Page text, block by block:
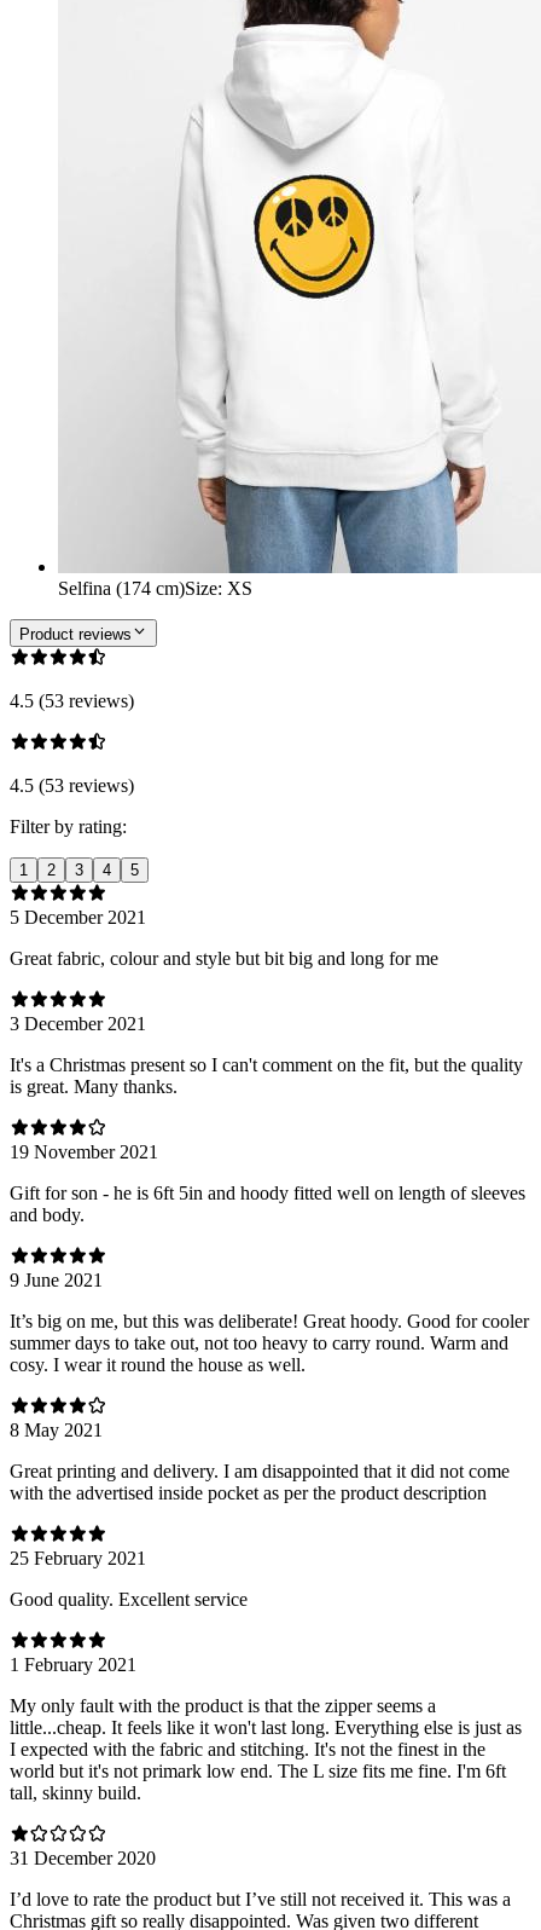
Selfina (174 cm)Size: XS
Product reviews
4.5 (53 reviews)
4.5 (53 reviews)
Filter by rating:
1 2 3 4 5
5 December 2021
Great fabric, colour and style but bit big and long for me
3 December 2021
It's a Christmas present so I can't comment on the fit, but the quality
is great. Many thanks.
19 November 2021
Gift for son - he is 6ft 5in and hoody fitted well on length of sleeves
and body.
9 June 2021
It’s big on me, but this was deliberate! Great hoody. Good for cooler
summer days to take out, not too heavy to carry round. Warm and
cosy. I wear it round the house as well.
8 May 2021
Great printing and delivery. I am disappointed that it did not come
with the advertised inside pocket as per the product description
25 February 2021
Good quality. Excellent service
1 February 2021
My only fault with the product is that the zipper seems a
little...cheap. It feels like it won't last long. Everything else is just as
I expected with the fabric and stitching. It's not the finest in the
world but it's not primark low end. The L size fits me fine. I'm 6ft
tall, skinny build.
31 December 2020
I’d love to rate the product but I’ve still not received it. This was a
Christmas gift so really disappointed. Was given two different